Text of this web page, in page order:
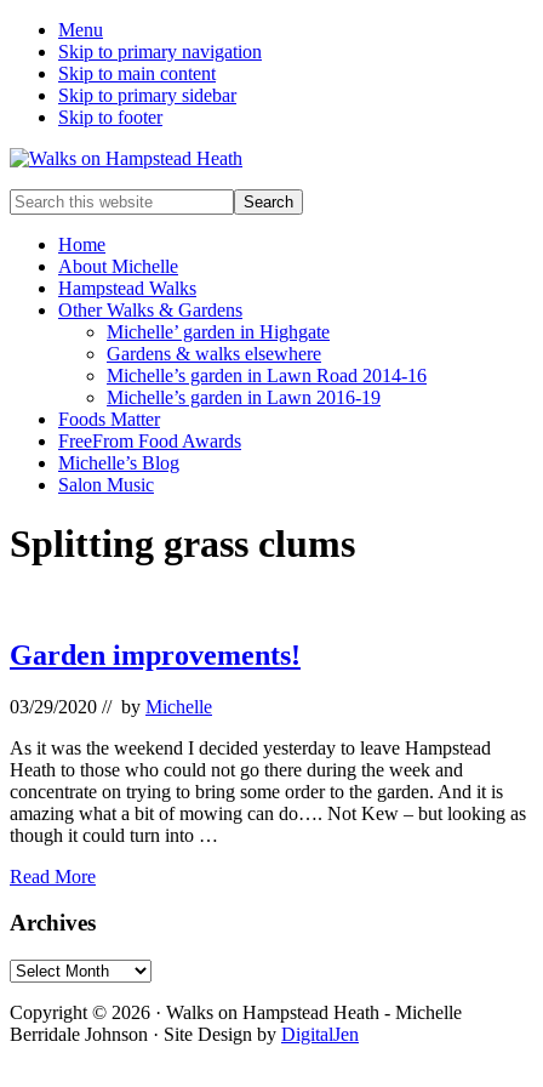
Menu
Skip to primary navigation
Skip to main content
Skip to primary sidebar
Skip to footer
Enjoy
the
view
Search
this
websiteHome
About Michelle
Hampstead Walks
Other Walks & Gardens
Michelle’ garden in Highgate
Gardens & walks elsewhere
Michelle’s garden in Lawn Road 2014-16
Michelle’s garden in Lawn 2016-19
Foods Matter
FreeFrom Food Awards
Michelle’s Blog
Salon Music
Splitting grass clums
Garden improvements!
03/29/2020 // by Michelle
As it was the weekend I decided yesterday to leave Hampstead
Heath to those who could not go there during the week and
concentrate on trying to bring some order to the garden. And it is
amazing what a bit of mowing can do…. Not Kew – but looking as
though it could turn into …
Garden
Read More
Primary
Sidebar
Archives
Archives
Copyright © 2026 · Walks on Hampstead Heath - Michelle
Berridale Johnson · Site Design by DigitalJen